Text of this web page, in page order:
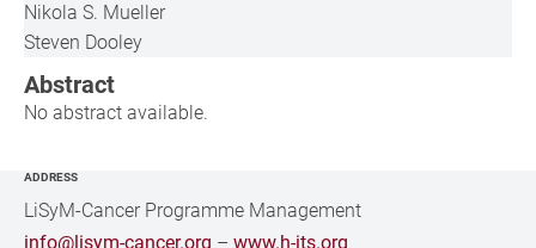
Abstract
No abstract available.
Nikola S. Mueller
Steven Dooley
ADDRESS
LiSyM-Cancer Programme Management
info@lisym-cancer.org –www.h-its.org